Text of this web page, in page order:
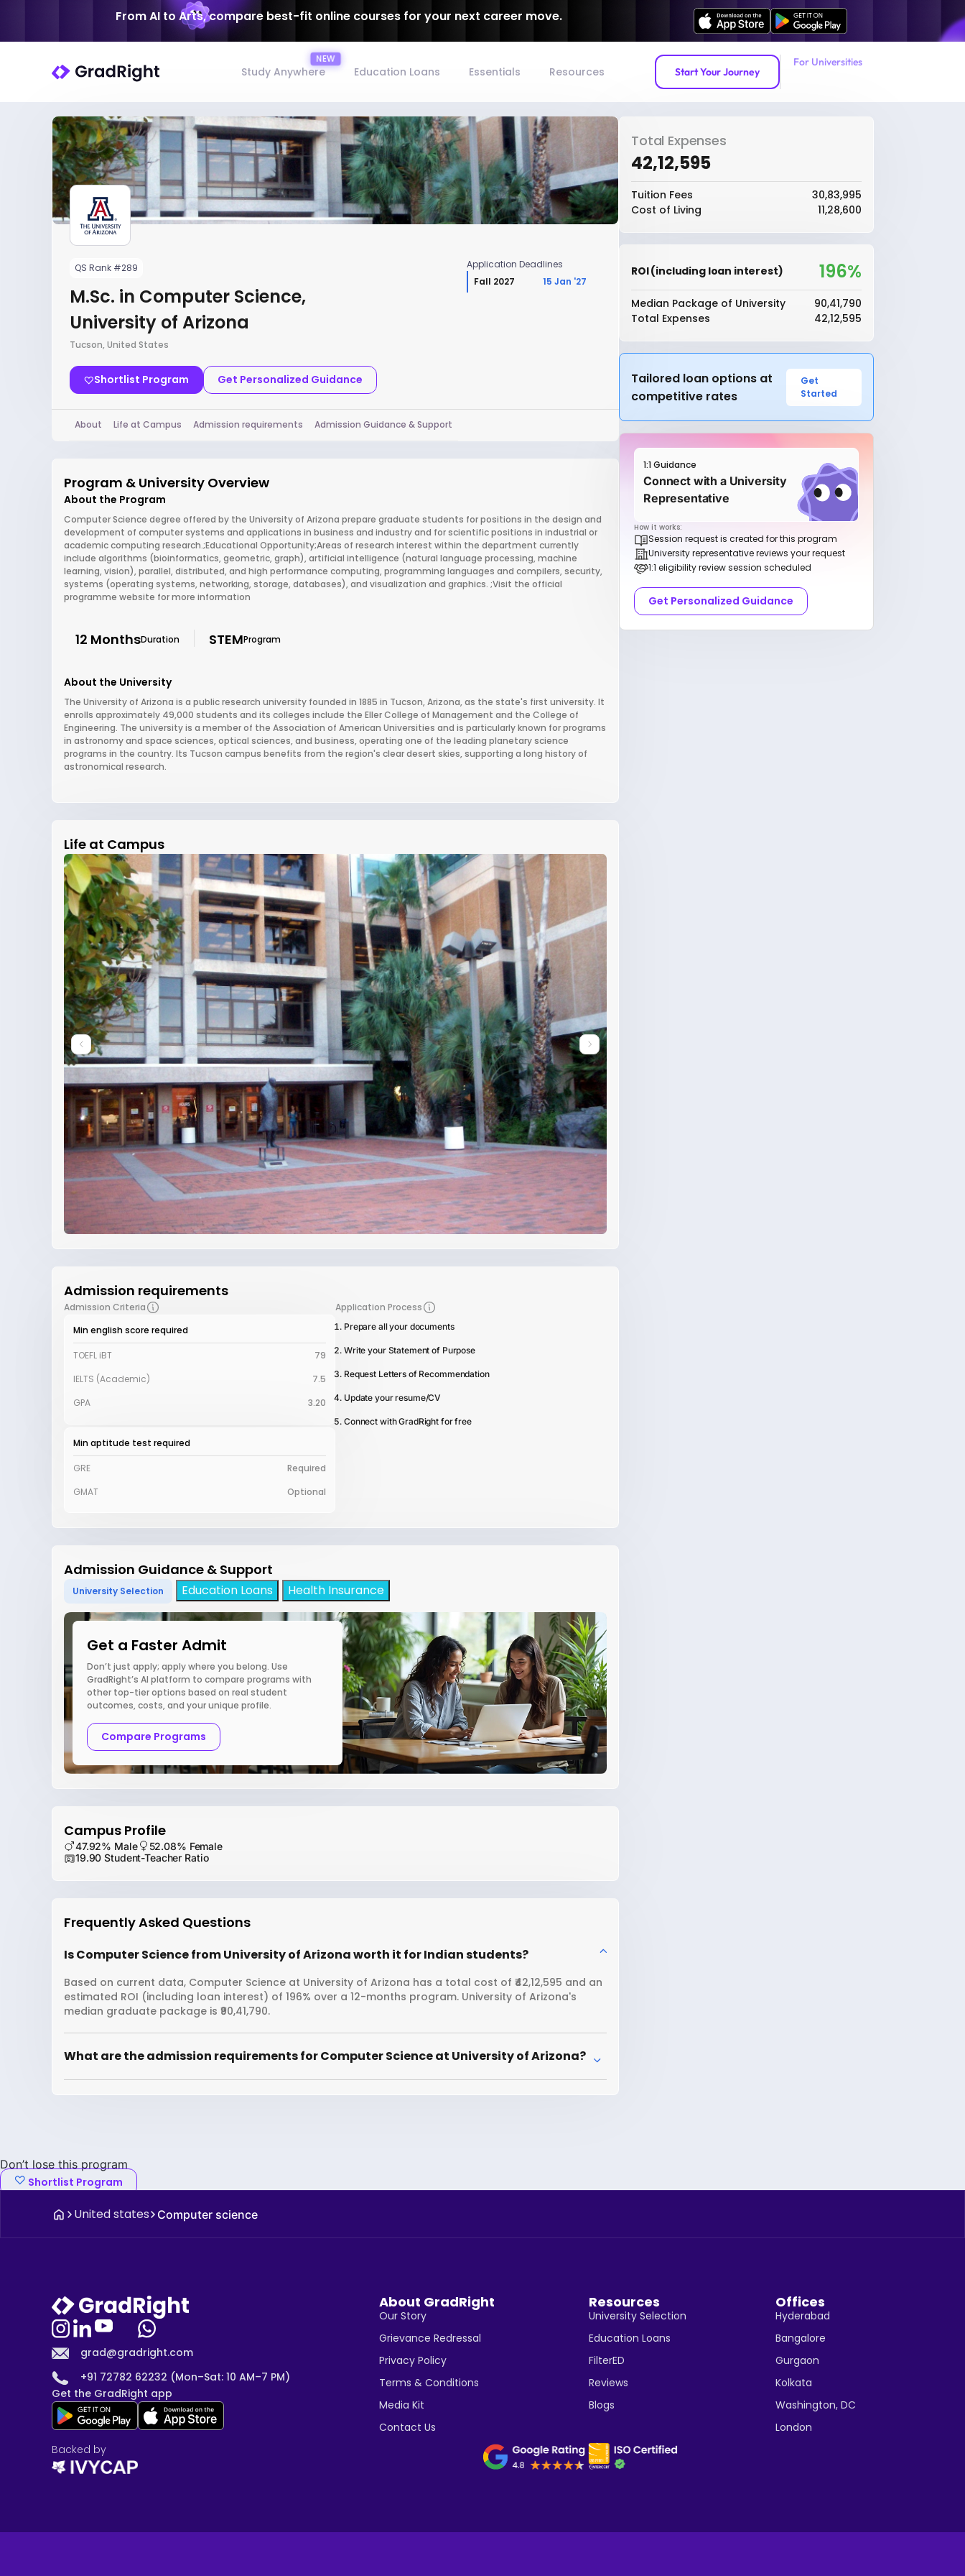
From AI to Arts, compare best-fit online courses for your next career move.
Study Anywhere Education Loans Essentials Resources Start Your Journey
For Universities
QS Rank #289
M.Sc. in Computer Science,
University of Arizona
Tucson, United States
Shortlist Program Get Personalized Guidance
Application Deadlines
Fall 2027
15 Jan '27
About Life at Campus Admission requirements Admission Guidance & Support
Program & University Overview
About the Program
Computer Science degree offered by the University of Arizona prepare graduate students for positions in the design and
development of computer systems and applications in business and industry and for scientific positions in industrial or
academic computing research.;Educational Opportunity;Areas of research interest within the department currently
include algorithms (bioinformatics, geometric, graph), artificial intelligence (natural language processing, machine
learning, vision), parallel, distributed, and high performance computing, programming languages and compilers, security,
systems (operating systems, networking, storage, databases), and visualization and graphics. ;Visit the official
programme website for more information
12 MonthsDuration STEMProgram
About the University
The University of Arizona is a public research university founded in 1885 in Tucson, Arizona, as the state's first university. It
enrolls approximately 49,000 students and its colleges include the Eller College of Management and the College of
Engineering. The university is a member of the Association of American Universities and is particularly known for programs
in astronomy and space sciences, optical sciences, and business, operating one of the leading planetary science
programs in the country. Its Tucson campus benefits from the region's clear desert skies, supporting a long history of
astronomical research.
Life at Campus
Admission requirements
Admission Criteria
Min english score required
TOEFL iBT
79
IELTS (Academic)
7.5
GPA
3.20
Min aptitude test required
GRE
Required
GMAT
Optional
Application Process
Prepare all your documents
Write your Statement of Purpose
Request Letters of Recommendation
Update your resume/CV
Connect with GradRight for free
Admission Guidance & Support
University Selection Education Loans Health Insurance
Get a Faster Admit
Don’t just apply; apply where you belong. Use
GradRight’s AI platform to compare programs with
other top-tier options based on real student
outcomes, costs, and your unique profile.
Compare Programs
Campus Profile
47.92% Male
52.08% Female
19.90 Student-Teacher Ratio
Frequently Asked Questions
Is Computer Science from University of Arizona worth it for Indian students?
Based on current data, Computer Science at University of Arizona has a total cost of ₹42,12,595 and an
estimated ROI (including loan interest) of 196% over a 12-months program. University of Arizona's
median graduate package is ₹90,41,790.
What are the admission requirements for Computer Science at University of Arizona?
Total Expenses
₹42,12,595
Tuition Fees
₹30,83,995
Cost of Living
₹11,28,600
ROI (including loan interest) 196%
Median Package of University
₹90,41,790
Total Expenses
₹42,12,595
Tailored loan options at
competitive rates
Get
Started
1:1 Guidance
Connect with a University
Representative
How it works:
Session request is created for this program
University representative reviews your request
1:1 eligibility review session scheduled
Get Personalized Guidance
Don’t lose this program
Shortlist Program
United states Computer science
grad@gradright.com
+91 72782 62232 (Mon–Sat: 10 AM–7 PM)
Get the GradRight app
About GradRight
Our Story
Grievance Redressal
Privacy Policy
Terms & Conditions
Media Kit
Contact Us
Resources
University Selection
Education Loans
FilterED
Reviews
Blogs
Offices
Hyderabad
Bangalore
Gurgaon
Kolkata
Washington, DC
London
Backed by